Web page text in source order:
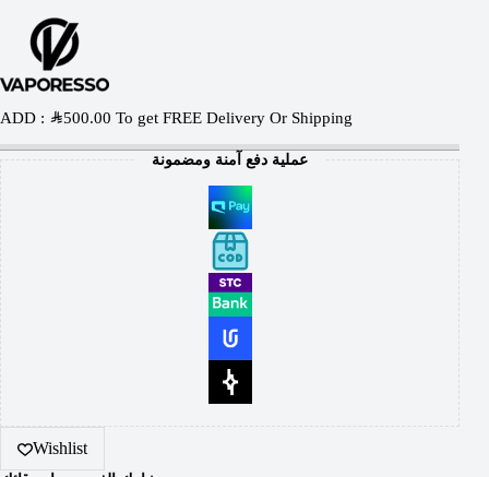
ADD : SAR500.00 To get FREE Delivery Or Shipping
عملية دفع آمنة ومضمونة
Wishlist